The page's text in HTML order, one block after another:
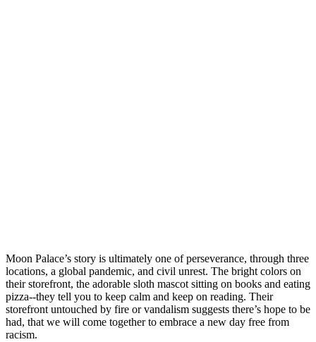
Moon Palace’s story is ultimately one of perseverance, through three
locations, a global pandemic, and civil unrest. The bright colors on
their storefront, the adorable sloth mascot sitting on books and eating
pizza--they tell you to keep calm and keep on reading. Their
storefront untouched by fire or vandalism suggests there’s hope to be
had, that we will come together to embrace a new day free from
racism.